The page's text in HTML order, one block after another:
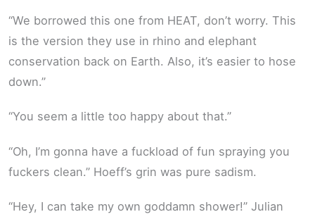
“We borrowed this one from HEAT, don’t worry. This
is the version they use in rhino and elephant
conservation back on Earth. Also, it’s easier to hose
down.”
“You seem a little too happy about that.”
“Oh, I’m gonna have a fuckload of fun spraying you
fuckers clean.” Hoeff’s grin was pure sadism.
“Hey, I can take my own goddamn shower!” Julian